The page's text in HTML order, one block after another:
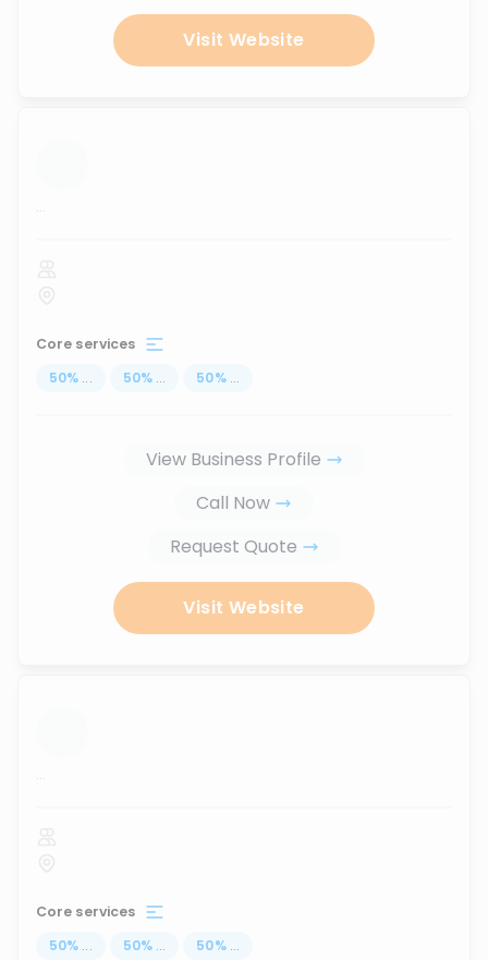
Visit Website
...
Core services
50% ... 50% ... 50% ...
View Business Profile
Call Now
Request Quote
Visit Website
...
Core services
50% ... 50% ... 50% ...